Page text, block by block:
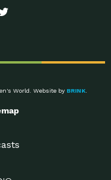
World. Website by BRINK.